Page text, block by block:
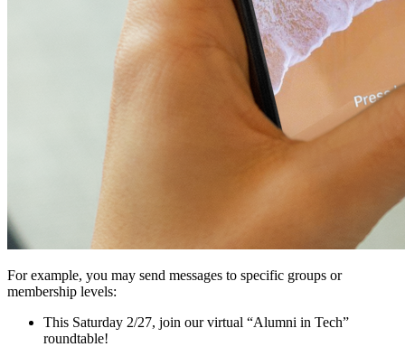
For example, you may send messages to specific groups or
membership levels:
This Saturday 2/27, join our virtual “Alumni in Tech”
roundtable!